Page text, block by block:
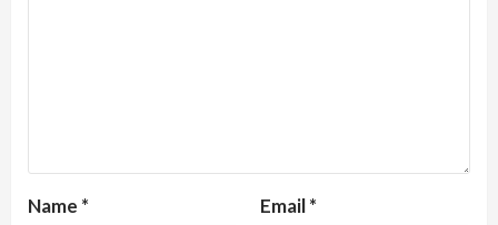
Name * Email*